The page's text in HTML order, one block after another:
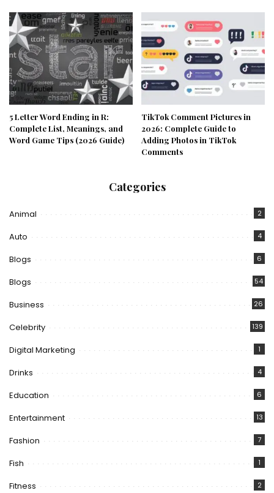
5 Letter Word Ending in R:
Complete List, Meanings, and
Word Game Tips (2026 Guide)
TikTok Comment Pictures in
2026: Complete Guide to
Adding Photos in TikTok
Comments
Categories
Animal 2
Auto 4
Blogs 6
Blogs 54
Business 26
Celebrity 139
Digital Marketing 1
Drinks 4
Education 6
Entertainment 13
Fashion 7
Fish 1
Fitness 2